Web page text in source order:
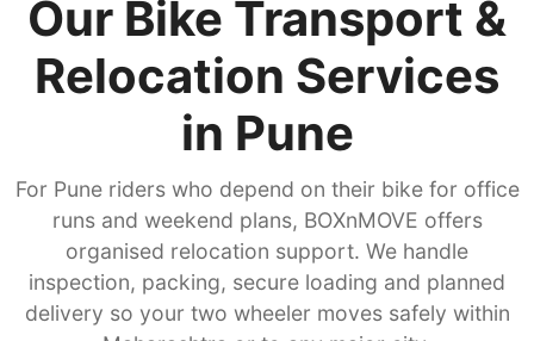
Our Bike Transport &
Relocation Services
in Pune
For Pune riders who depend on their bike for office
runs and weekend plans, BOXnMOVE offers
organised relocation support. We handle
inspection, packing, secure loading and planned
delivery so your two wheeler moves safely within